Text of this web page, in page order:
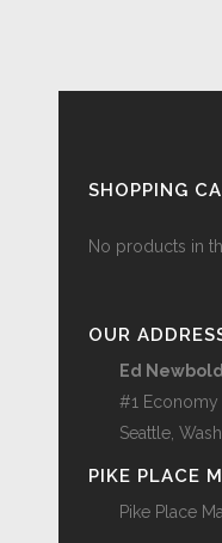
SHOPPING
No products in
OUR
Ed Newbold
#1 Economy
Seattle,
PIKE PLACE
Pike Place